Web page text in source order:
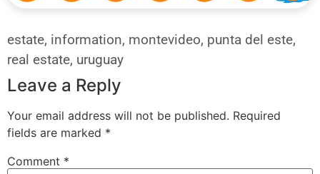
estate, information, montevideo, punta del este,
real estate, uruguay
Leave a Reply
Your email address will not be published. Required
fields are marked *
Comment *